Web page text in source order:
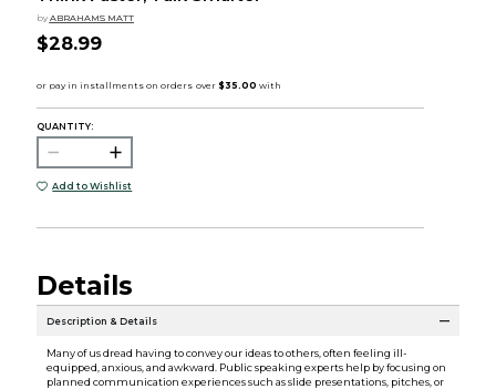
by ABRAHAMS MATT
$28.99
QUANTITY:
Add to Wishlist
Details
Description & Details
Many of us dread having to convey our ideas to others, often feeling ill-
equipped, anxious, and awkward. Public speaking experts help by focusing on
planned communication experiences such as slide presentations, pitches, or